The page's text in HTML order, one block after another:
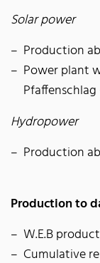
Solar power
Production
Power plant
Hydropower
Production
Production to
W.E.B
Cumulative